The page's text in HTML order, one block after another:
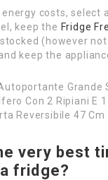
costs, select
keep the Fridge
(however not
keep the
very best
fridge?